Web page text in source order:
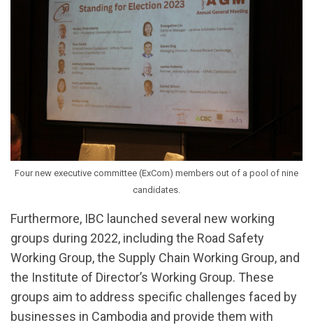
Four new executive committee (ExCom) members out of a pool of nine
candidates.
Furthermore, IBC launched several new working
groups during 2022, including the Road Safety
Working Group, the Supply Chain Working Group, and
the Institute of Director’s Working Group. These
groups aim to address specific challenges faced by
businesses in Cambodia and provide them with